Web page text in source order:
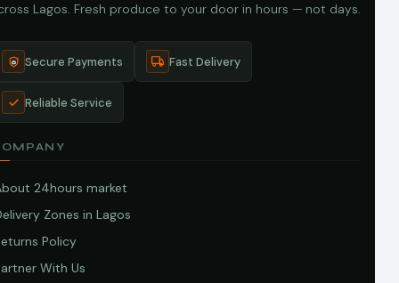
Lagos. Fresh produce to your door in hours — not days.
Secure Payments Fast Delivery
Reliable Service
24hours market
Zones in Lagos
Policy
With Us